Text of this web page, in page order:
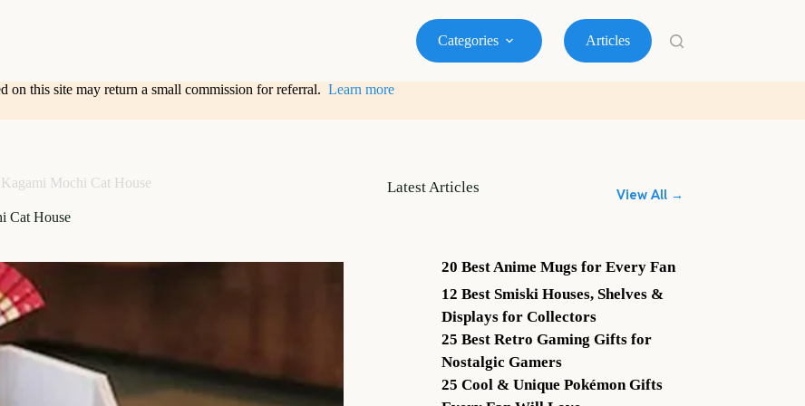
Categories Articles
on this site may return a small commission for referral. Learn more
Mochi Cat House
Cat House
Latest Articles View All →
20 Best Anime Mugs for Every Fan
12 Best Smiski Houses, Shelves &
Displays for Collectors
25 Best Retro Gaming Gifts for
Nostalgic Gamers
25 Cool & Unique Pokémon Gifts